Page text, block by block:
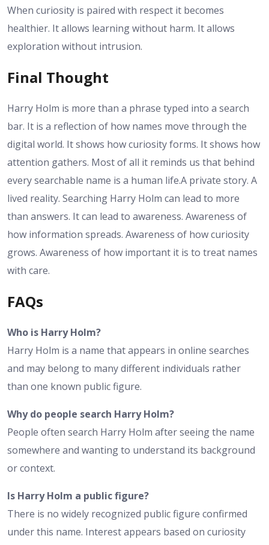
When curiosity is paired with respect it becomes
healthier. It allows learning without harm. It allows
exploration without intrusion.
Final Thought
Harry Holm is more than a phrase typed into a search
bar. It is a reflection of how names move through the
digital world. It shows how curiosity forms. It shows how
attention gathers. Most of all it reminds us that behind
every searchable name is a human life.A private story. A
lived reality. Searching Harry Holm can lead to more
than answers. It can lead to awareness. Awareness of
how information spreads. Awareness of how curiosity
grows. Awareness of how important it is to treat names
with care.
FAQs
Who is Harry Holm?
Harry Holm is a name that appears in online searches
and may belong to many different individuals rather
than one known public figure.
Why do people search Harry Holm?
People often search Harry Holm after seeing the name
somewhere and wanting to understand its background
or context.
Is Harry Holm a public figure?
There is no widely recognized public figure confirmed
under this name. Interest appears based on curiosity